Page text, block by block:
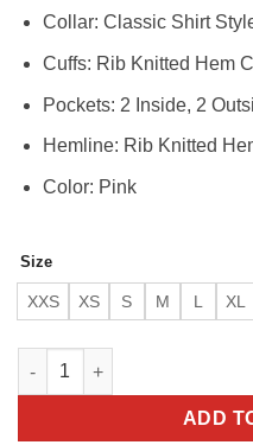
Collar: Classic Shirt
Cuffs: Rib Knitted Hem
Pockets: 2 Inside, 2
Hemline: Rib Knitted
Color: Pink
Size
XXS XS S M L XL
Ryan Gosling Barbie Pink
ADD